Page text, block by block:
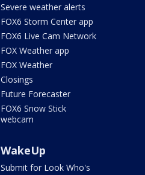
Severe weather alerts
FOX6 Storm Center app
FOX6 Live Cam Network
FOX Weather app
FOX Weather
Closings
Future Forecaster
FOX6 Snow Stick
webcam
WakeUp
Submit for Look Who's